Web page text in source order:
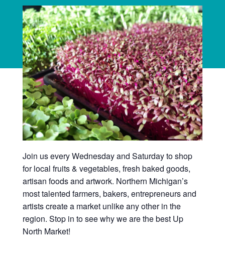
Join us every Wednesday and Saturday to shop
for local fruits & vegetables, fresh baked goods,
artisan foods and artwork. Northern Michigan’s
most talented farmers, bakers, entrepreneurs and
artists create a market unlike any other in the
region. Stop in to see why we are the best Up
North Market!